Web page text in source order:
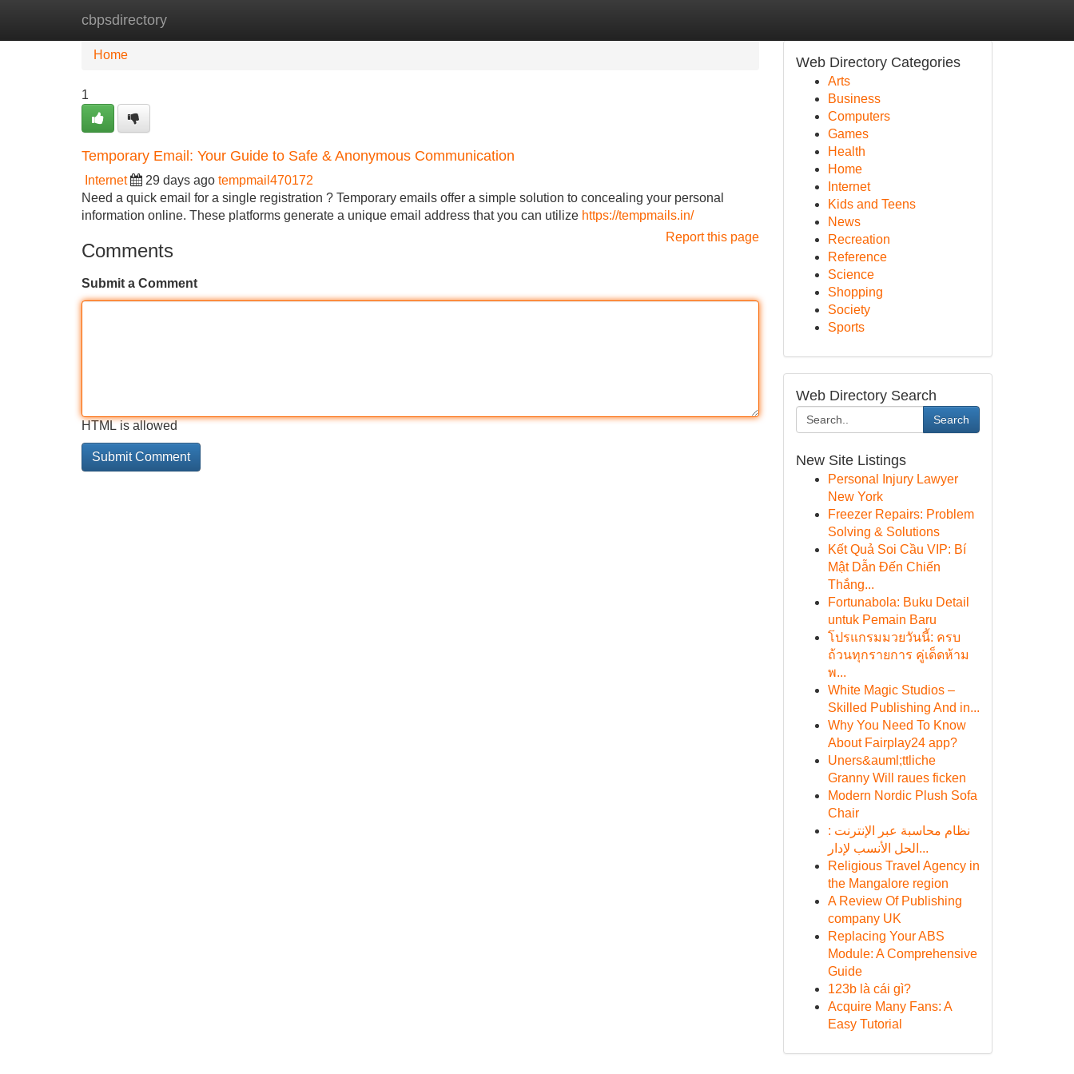
cbpsdirectory
Home New Site Listings
Home
1
Temporary Email: Your Guide to Safe & Anonymous Communication
Internet 29 days ago tempmail470172
Need a quick email for a single registration ? Temporary emails offer a simple solution to concealing your personal
information online. These platforms generate a unique email address that you can utilize https://tempmails.in/
Report this page
Comments
Submit a Comment
HTML is allowed
Web Directory Categories
Arts
Business
Computers
Games
Health
Home
Internet
Kids and Teens
News
Recreation
Reference
Science
Shopping
Society
Sports
Web Directory Search
Search
New Site Listings
Personal Injury Lawyer
New York
Freezer Repairs: Problem
Solving & Solutions
Kết Quả Soi Cầu VIP: Bí
Mật Dẫn Đến Chiến
Thắng...
Fortunabola: Buku Detail
untuk Pemain Baru
โปรแกรมมวยวันนี้: ครบ
ถ้วนทุกรายการ คู่เด็ดห้าม
พ...
White Magic Studios –
Skilled Publishing And in...
Why You Need To Know
About Fairplay24 app?
Uners&auml;ttliche
Granny Will raues ficken
Modern Nordic Plush Sofa
Chair
نظام محاسبة عبر الإنترنت :
الحل الأنسب لإدار...
Religious Travel Agency in
the Mangalore region
A Review Of Publishing
company UK
Replacing Your ABS
Module: A Comprehensive
Guide
123b là cái gì?
Acquire Many Fans: A
Easy Tutorial